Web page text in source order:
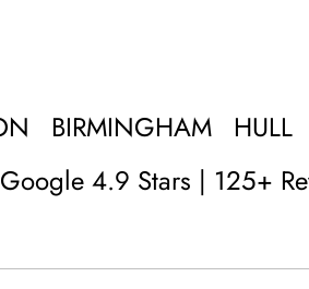
Google 4.9 Stars | 125+
BIRMINGHAM HULL